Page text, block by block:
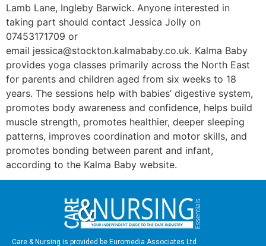
Lamb Lane, Ingleby Barwick. Anyone interested in
taking part should contact Jessica Jolly on
07453171709 or
email jessica@stockton.kalmababy.co.uk. Kalma Baby
provides yoga classes primarily across the North East
for parents and children aged from six weeks to 18
years. The sessions help with babies’ digestive system,
promotes body awareness and confidence, helps build
muscle strength, promotes healthier, deeper sleeping
patterns, improves coordination and motor skills, and
promotes bonding between parent and infant,
according to the Kalma Baby website.
Care & Nursing is provided be Euromedia Associates Ltd